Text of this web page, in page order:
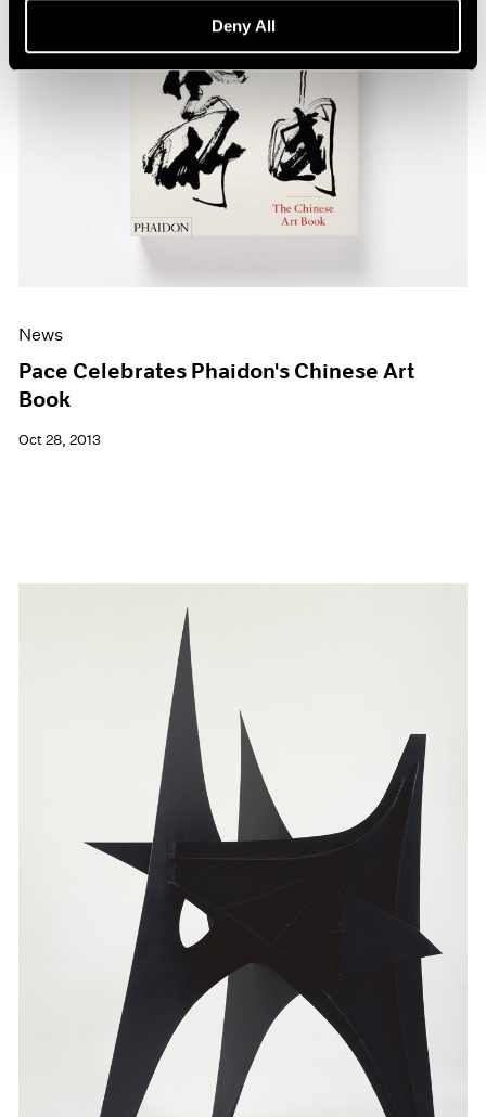
Deny All
News
Pace Celebrates Phaidon's Chinese Art
Book
Oct 28, 2013